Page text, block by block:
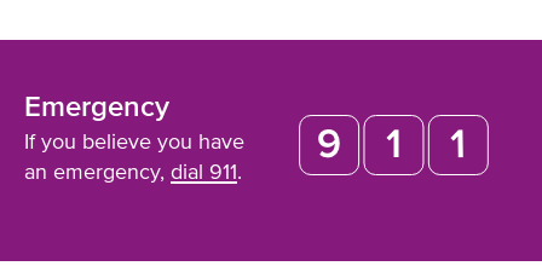
Emergency
If you believe you have
an emergency, dial 911.